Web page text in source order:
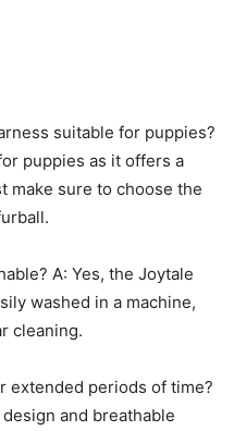
suitable for puppies?
puppies as it offers a
make sure to choose the
A: Yes, the Joytale
washed in a machine,
cleaning.
extended periods of time?
and breathable